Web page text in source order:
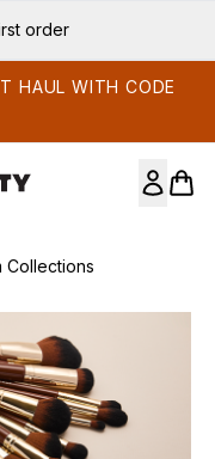
order
HAUL WITH CODE
Collections